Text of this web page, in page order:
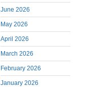
June 2026
May 2026
April 2026
March 2026
February 2026
January 2026